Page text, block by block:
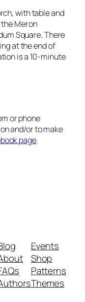
with table and
Meron
Square. There
at the end of
is a 10-minute
or phone
and/or to make
page.
Events
Shop
Patterns
Themes